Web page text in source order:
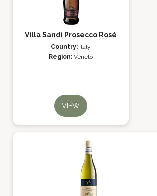
Villa Sandi Prosecco Rosé
Country: Italy
Region: Veneto
VIEW